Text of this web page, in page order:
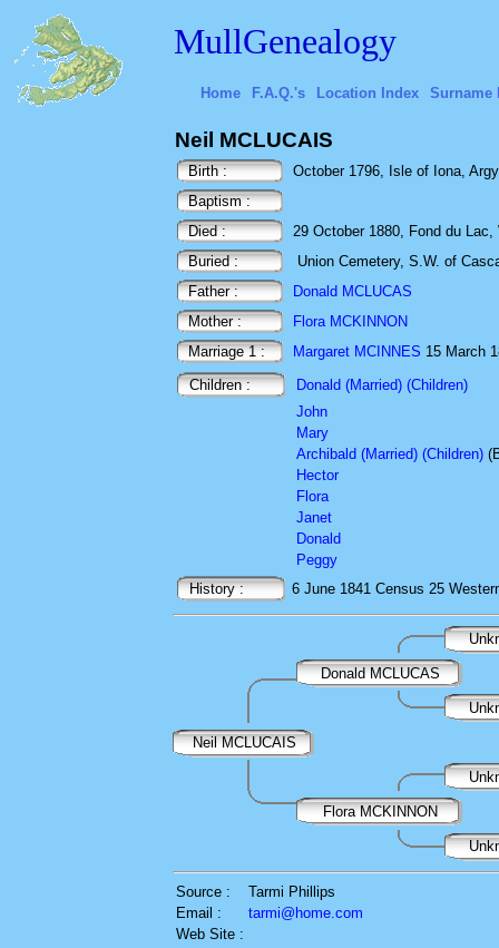
MullGenealogy
Home F.A.Q.'s Location Index Surname
Neil MCLUCAIS
Birth :
October 1796, Isle of Iona,
Baptism :
Died :
29 October 1880, Fond du
Buried :
Union Cemetery, S.W. of
Father :
Donald MCLUCAS
Mother :
Flora MCKINNON
Marriage 1 :
Margaret MCINNES 15 March
Children :
Donald (Married) (Children)
John
Mary
Archibald (Married) (Children)
Hector
Flora
Janet
Donald
Peggy
History :
6 June 1841 Census 25
Donald MCLUCAS
Neil MCLUCAIS
Flora MCKINNON
Source :
Tarmi Phillips
Email :
tarmi@home.com
Web Site :